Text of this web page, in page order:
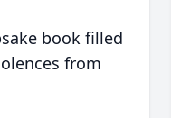
book filled
from